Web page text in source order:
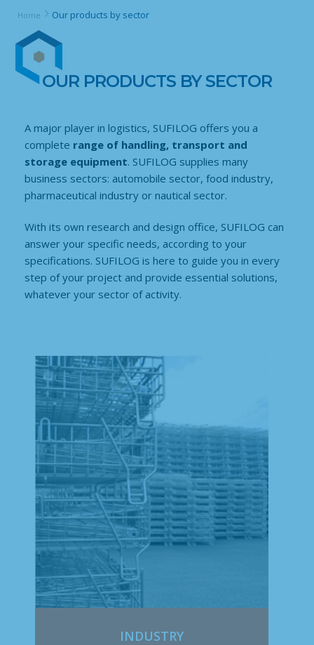
Home Our products by sector
OUR PRODUCTS BY SECTOR
A major player in logistics, SUFILOG offers you a
complete range of handling, transport and
storage equipment. SUFILOG supplies many
business sectors: automobile sector, food industry,
pharmaceutical industry or nautical sector.
With its own research and design office, SUFILOG can
answer your specific needs, according to your
specifications. SUFILOG is here to guide you in every
step of your project and provide essential solutions,
whatever your sector of activity.
INDUSTRY